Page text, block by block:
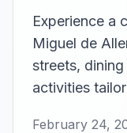
Experience a
Miguel de
streets,
activities
February 24,